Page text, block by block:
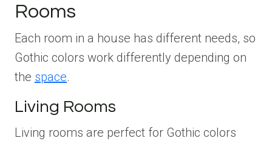
Rooms
Each room in a house has different needs, so
Gothic colors work differently depending on
the space.
Living Rooms
Living rooms are perfect for Gothic colors